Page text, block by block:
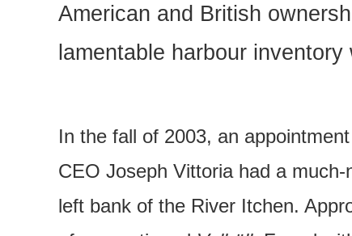
American and British
lamentable harbour
In the fall of 2003, an
CEO Joseph Vittoria had a
left bank of the River Itchen.